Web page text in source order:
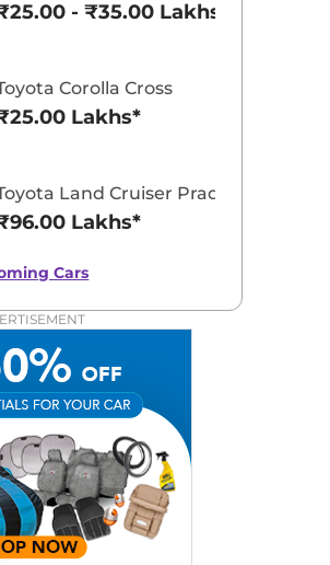
- ₹35.00 Lakhs*
Corolla Cross
Lakhs*
Land Cruiser Prado
Lakhs*
Cars